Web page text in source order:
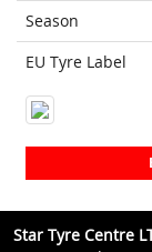
Season
EU Tyre Label
Star Tyre Centre